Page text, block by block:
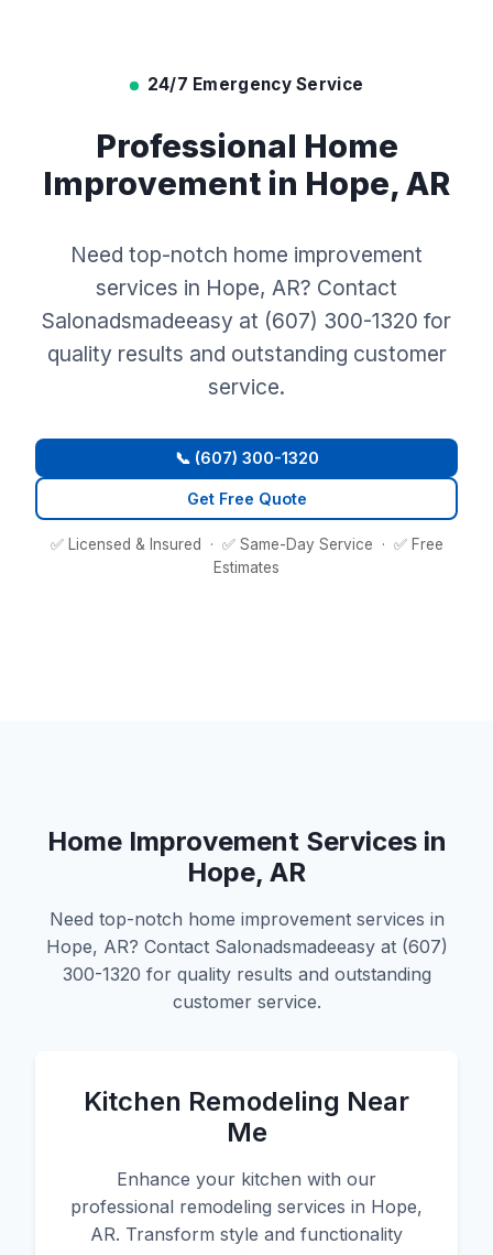
24/7 Emergency Service
Professional Home
Improvement in Hope, AR
Need top-notch home improvement
services in Hope, AR? Contact
Salonadsmadeeasy at (607) 300-1320 for
quality results and outstanding customer
service.
📞 (607) 300-1320
Get Free Quote
✅ Licensed & Insured · ✅ Same-Day Service · ✅ Free
Estimates
Home Improvement Services in
Hope, AR
Need top-notch home improvement services in
Hope, AR? Contact Salonadsmadeeasy at (607)
300-1320 for quality results and outstanding
customer service.
Kitchen Remodeling Near
Me
Enhance your kitchen with our
professional remodeling services in Hope,
AR. Transform style and functionality